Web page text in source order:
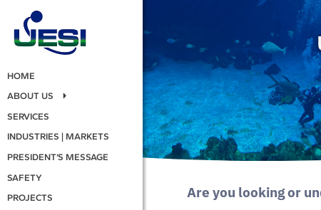
HOME
ABOUT US
SERVICES
INDUSTRIES | MARKETS
PRESIDENT’S MESSAGE
SAFETY
PROJECTS
Are you looking or